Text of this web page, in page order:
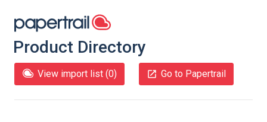
Product Directory
View import list (0) Go to Papertrail